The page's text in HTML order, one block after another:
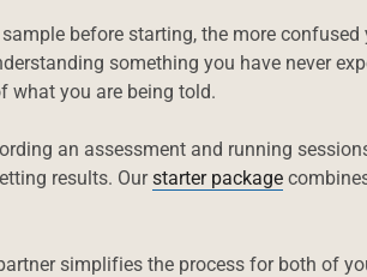
before starting, the more confused
something you have never
what you are being told.
an assessment and running
results. Ourstarter package
simplifies the process for both of